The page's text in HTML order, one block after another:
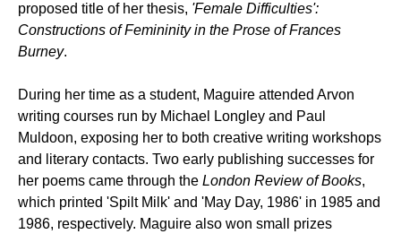
proposed title of her thesis, 'Female Difficulties':
Constructions of Femininity in the Prose of Frances
Burney.
During her time as a student, Maguire attended Arvon
writing courses run by Michael Longley and Paul
Muldoon, exposing her to both creative writing workshops
and literary contacts. Two early publishing successes for
her poems came through the London Review of Books,
which printed 'Spilt Milk' and 'May Day, 1986' in 1985 and
1986, respectively. Maguire also won small prizes